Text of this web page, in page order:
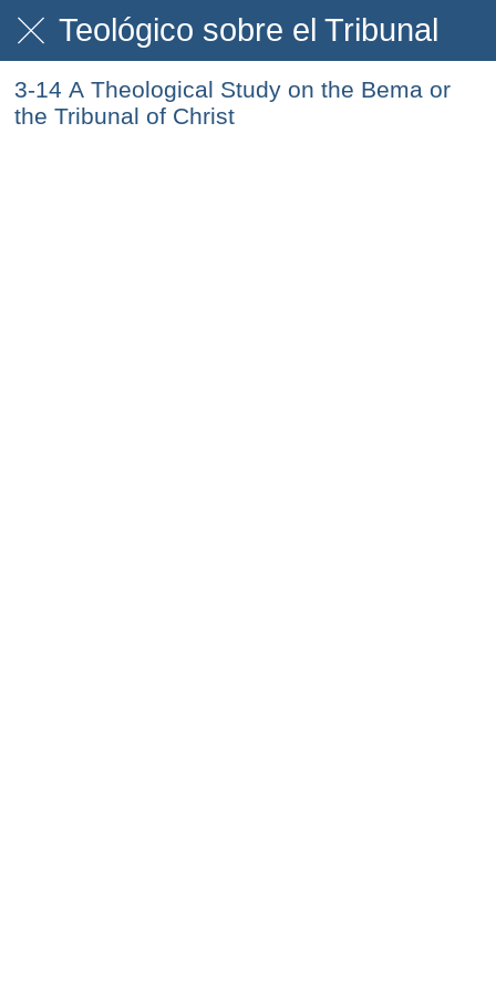
Teológico sobre el Tribunal
3-14 A Theological Study on the Bema or
the Tribunal of Christ